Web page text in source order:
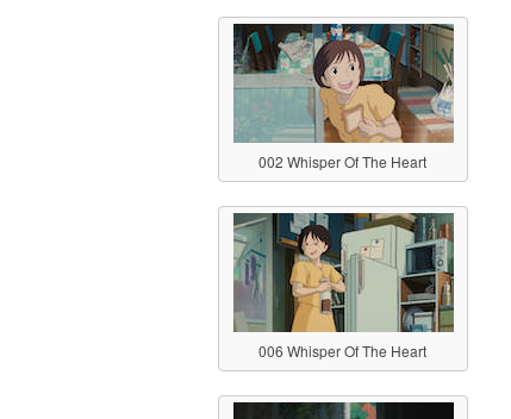
002 Whisper Of The Heart
006 Whisper Of The Heart